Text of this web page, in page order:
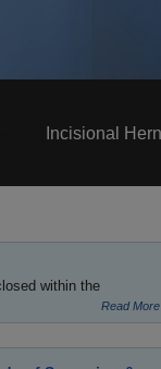
Incisional
within the
Read More